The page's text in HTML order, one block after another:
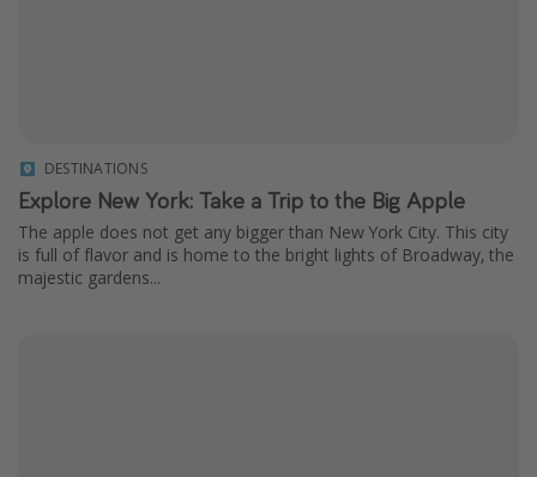
DESTINATIONS
Explore New York: Take a Trip to the Big Apple
The apple does not get any bigger than New York City. This city
is full of flavor and is home to the bright lights of Broadway, the
majestic gardens...